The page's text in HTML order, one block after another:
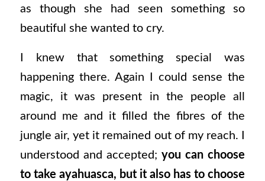
as though she had seen something so
beautiful she wanted to cry.
I knew that something special was
happening there. Again I could sense the
magic, it was present in the people all
around me and it filled the fibres of the
jungle air, yet it remained out of my reach. I
understood and accepted;you can choose
to take ayahuasca, but it also has to choose